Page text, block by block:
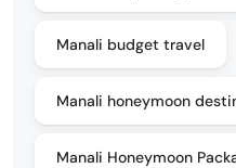
Manali budget travel
Manali honeymoon
Manali Honeymoon